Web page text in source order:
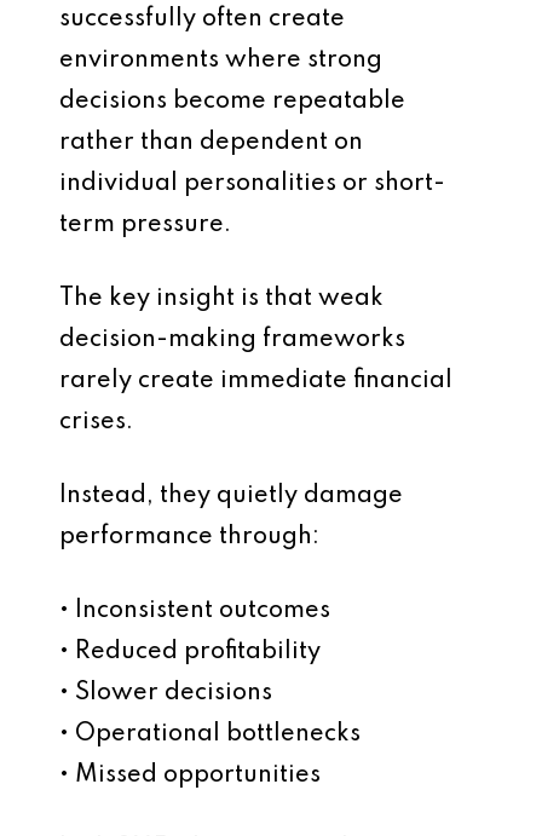
successfully often create
environments where strong
decisions become repeatable
rather than dependent on
individual personalities or short-
term pressure.
The key insight is that weak
decision-making frameworks
rarely create immediate financial
crises.
Instead, they quietly damage
performance through:
• Inconsistent outcomes
• Reduced profitability
• Slower decisions
• Operational bottlenecks
• Missed opportunities